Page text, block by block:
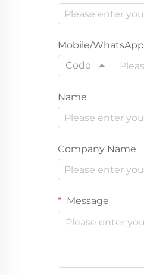
Mobile/WhatsApp
Code
Name
Company Name
Message